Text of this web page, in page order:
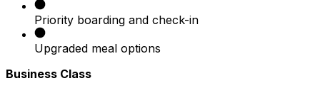
Priority boarding and check-in
Upgraded meal options
Business Class